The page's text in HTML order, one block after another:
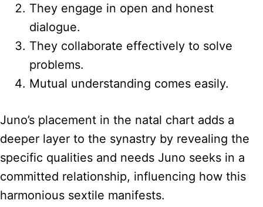
They engage in open and honest
dialogue.
They collaborate effectively to solve
problems.
Mutual understanding comes easily.
Juno’s placement in the natal chart adds a
deeper layer to the synastry by revealing the
specific qualities and needs Juno seeks in a
committed relationship, influencing how this
harmonious sextile manifests.